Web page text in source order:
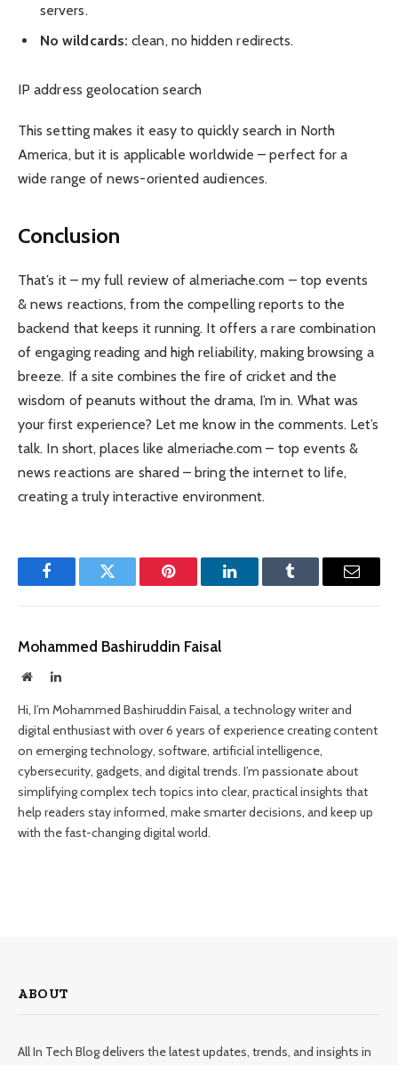
servers.
No wildcards: clean, no hidden redirects.
IP address geolocation search
This setting makes it easy to quickly search in North
America, but it is applicable worldwide – perfect for a
wide range of news-oriented audiences.
Conclusion
That’s it – my full review of almeriache.com – top events
& news reactions, from the compelling reports to the
backend that keeps it running. It offers a rare combination
of engaging reading and high reliability, making browsing a
breeze. If a site combines the fire of cricket and the
wisdom of peanuts without the drama, I’m in. What was
your first experience? Let me know in the comments. Let’s
talk. In short, places like almeriache.com – top events &
news reactions are shared – bring the internet to life,
creating a truly interactive environment.
FacebookTwitter Pinterest LinkedInTumblr Email
Mohammed Bashiruddin Faisal
WebsiteLinkedIn
Hi, I’m Mohammed Bashiruddin Faisal, a technology writer and
digital enthusiast with over 6 years of experience creating content
on emerging technology, software, artificial intelligence,
cybersecurity, gadgets, and digital trends. I’m passionate about
simplifying complex tech topics into clear, practical insights that
help readers stay informed, make smarter decisions, and keep up
with the fast-changing digital world.
ABOUT
All In Tech Blog delivers the latest updates, trends, and insights in